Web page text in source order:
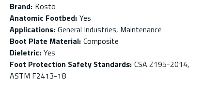
Brand: Kosto
Anatomic Footbed: Yes
Applications: General Industries, Maintenance
Boot Plate Material: Composite
Dieletric: Yes
Foot Protection Safety Standards: CSA Z195-2014,
ASTM F2413-18